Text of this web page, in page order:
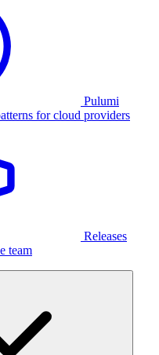
Pulumi
for cloud providers
Releases
team